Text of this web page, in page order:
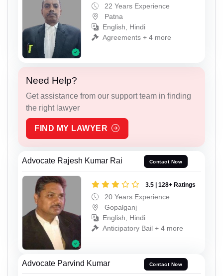
22 Years Experience
Patna
English, Hindi
Agreements + 4 more
Need Help?
Get assistance from our support team in finding
the right lawyer
FIND MY LAWYER
Advocate Rajesh Kumar Rai Contact Now
3.5 | 128+ Ratings
20 Years Experience
Gopalganj
English, Hindi
Anticipatory Bail + 4 more
Advocate Parvind Kumar Contact Now